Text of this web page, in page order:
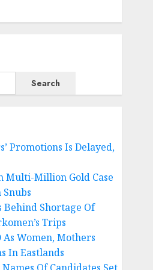
Search
Promotions Is Delayed,
Multi-Million Gold Case
Behind Shortage Of
Trips
Women, Mothers
In Eastlands